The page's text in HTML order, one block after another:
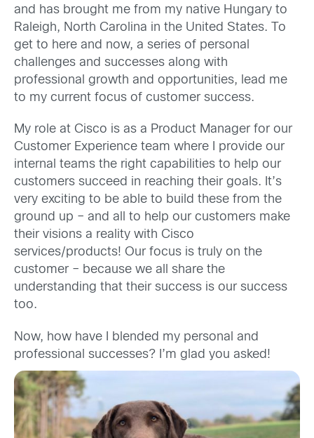
and has brought me from my native Hungary to
Raleigh, North Carolina in the United States. To
get to here and now, a series of personal
challenges and successes along with
professional growth and opportunities, lead me
to my current focus of customer success.
My role at Cisco is as a Product Manager for our
Customer Experience team where I provide our
internal teams the right capabilities to help our
customers succeed in reaching their goals. It’s
very exciting to be able to build these from the
ground up – and all to help our customers make
their visions a reality with Cisco
services/products! Our focus is truly on the
customer – because we all share the
understanding that their success is our success
too.
Now, how have I blended my personal and
professional successes? I’m glad you asked!